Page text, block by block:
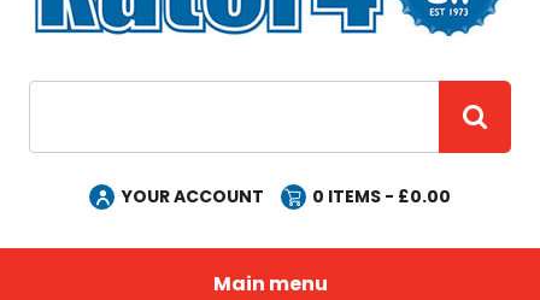
YOUR ACCOUNT 0 ITEMS - £0.00
Main menu